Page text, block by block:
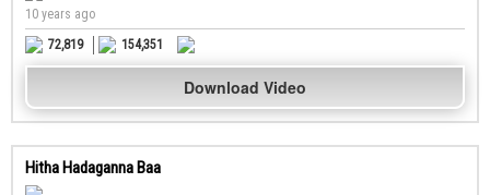
10 years ago
72,819
154,351
Download Video
Hitha Hadaganna Baa